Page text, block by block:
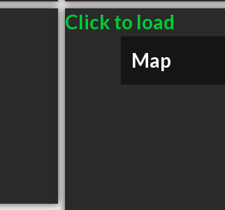
Click to load
Map